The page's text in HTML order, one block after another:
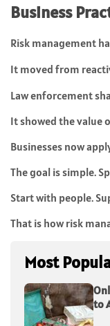
Business
Risk management
It moved from
Law enforcement
It showed the value
Businesses now
The goal is simple.
Start with people.
That is how risk
Most
to